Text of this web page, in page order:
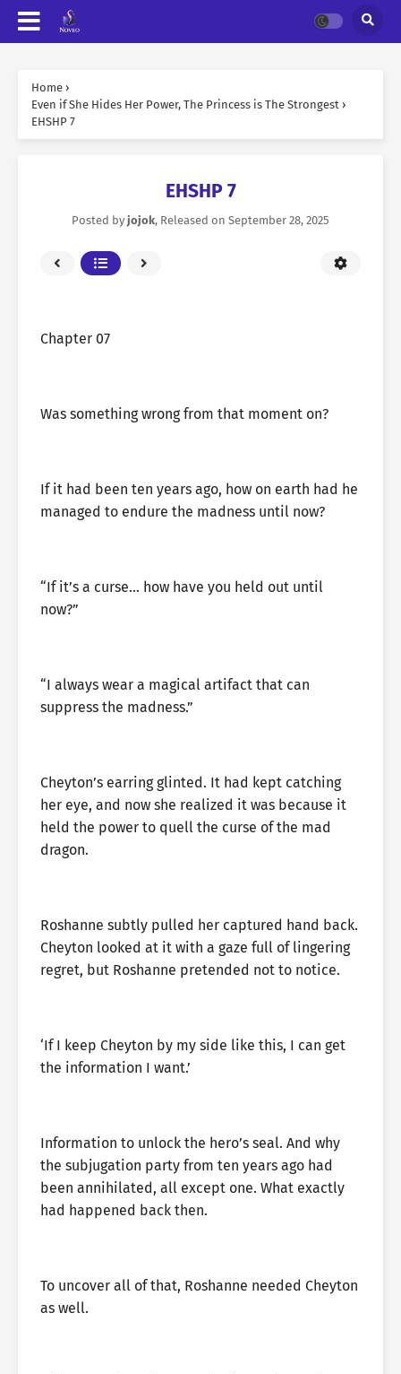
Home ›
Even if She Hides Her Power, The Princess is The Strongest ›
EHSHP 7
EHSHP 7
Posted by jojok, Released on September 28, 2025
Chapter 07
Was something wrong from that moment on?
If it had been ten years ago, how on earth had he
managed to endure the madness until now?
“If it’s a curse… how have you held out until
now?”
“I always wear a magical artifact that can
suppress the madness.”
Cheyton’s earring glinted. It had kept catching
her eye, and now she realized it was because it
held the power to quell the curse of the mad
dragon.
Roshanne subtly pulled her captured hand back.
Cheyton looked at it with a gaze full of lingering
regret, but Roshanne pretended not to notice.
‘If I keep Cheyton by my side like this, I can get
the information I want.’
Information to unlock the hero’s seal. And why
the subjugation party from ten years ago had
been annihilated, all except one. What exactly
had happened back then.
To uncover all of that, Roshanne needed Cheyton
as well.